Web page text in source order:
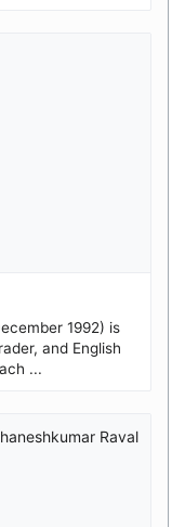
1992) is
and English
...